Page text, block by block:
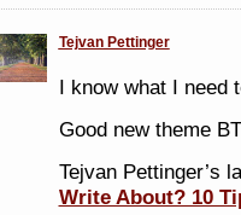
Tejvan Pettinger
I know what I need
Good new theme
Tejvan Pettinger’s
Write About? 10